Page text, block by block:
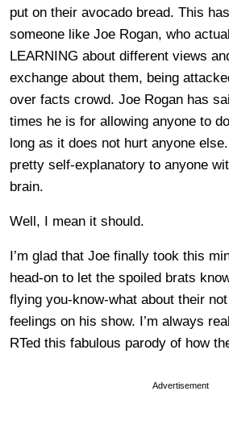
put on their avocado bread. This
someone like Joe Rogan, who
LEARNING about different views
exchange about them, being
over facts crowd. Joe Rogan has
times he is for allowing anyone to
long as it does not hurt anyone
pretty self-explanatory to anyone
brain.
Well, I mean it should.
I’m glad that Joe finally took this
head-on to let the spoiled brats
flying you-know-what about their
feelings on his show. I’m always
RTed this fabulous parody of how
Advertisement